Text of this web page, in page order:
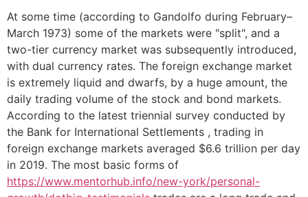
At some time (according to Gandolfo during February–
March 1973) some of the markets were "split", and a
two-tier currency market was subsequently introduced,
with dual currency rates. The foreign exchange market
is extremely liquid and dwarfs, by a huge amount, the
daily trading volume of the stock and bond markets.
According to the latest triennial survey conducted by
the Bank for International Settlements , trading in
foreign exchange markets averaged $6.6 trillion per day
in 2019. The most basic forms of
https://www.mentorhub.info/new-york/personal-